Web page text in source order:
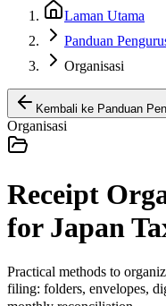
Laman Utama
Panduan
Organisasi
Kembali ke Panduan
Organisasi
Receipt
for Japan
Practical methods to
filing: folders, envelopes,